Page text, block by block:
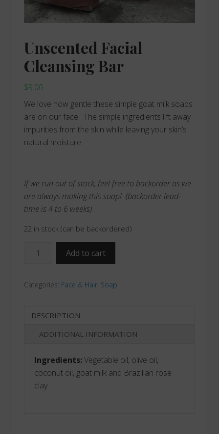
Unscented Facial
Cleansing Bar
$9.00
We love how gentle these simple goat milk soaps
are on our face. The simple ingredients lift away
impurities from the skin while leaving your skin’s
natural moisture.
If we run out of stock, feel free to backorder as we
are always making this soap! (backorder lead-
time is 4 to 6 weeks)
22 in stock (can be backordered)
Unscented
Bar
Add to cart
Categories: Face & Hair, Soap
DESCRIPTION
ADDITIONAL INFORMATION
Ingredients:Vegetable oil, olive oil,
coconut oil, goat milk and Brazilian rose
clay